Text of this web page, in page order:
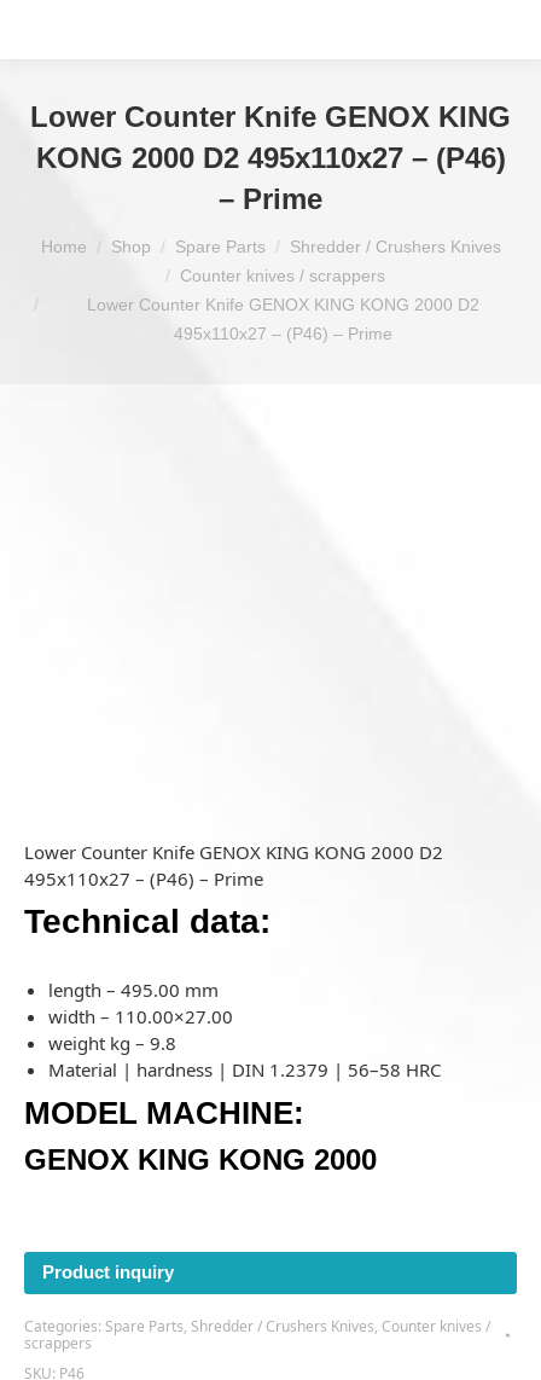
Lower Counter Knife GENOX KING
KONG 2000 D2 495x110x27 – (P46)
– Prime
Home Shop Spare Parts
Shredder / Crushers Knives
Counter knives / scrappers
Lower Counter Knife GENOX KING KONG 2000 D2
495x110x27 – (P46) – Prime
Lower Counter Knife GENOX KING KONG 2000 D2
495x110x27 – (P46) – Prime
Technical data:
length – 495.00 mm
width – 110.00×27.00
weight kg – 9.8
Material | hardness | DIN 1.2379 | 56–58 HRC
MODEL MACHINE:
GENOX KING KONG 2000
Product inquiry
Categories: Spare Parts, Shredder / Crushers Knives, Counter knives /
scrappers
SKU: P46